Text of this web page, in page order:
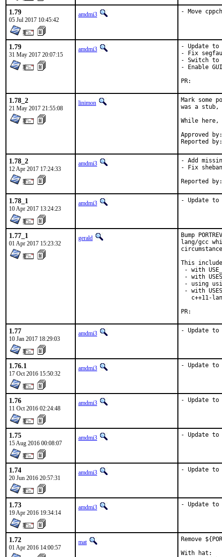
1.79
05 Jul 2017 10:45:42
amdmi3 - Move
1.79
31 May 2017 20:07:15
amdmi3
- Update to
- Fix
- Switch to
- Enable GUI
1.78_2
21 May 2017 21:55:08
linimon
Mark some
was a
While
Approved by:	portmgr (tier-2 blanket)
1.78_2
12 Apr 2017 17:24:33
amdmi3
- Add
- Fix
1.78_1
10 Apr 2017 13:24:23
amdmi3 - Update to
1.77_1
01 Apr 2017 15:23:32
gerald
Bump
lang/gcc
This
- with
- with
- using
- with
c++11-
1.77
10 Jan 2017 18:29:03
amdmi3 - Update to
1.76.1
17 Oct 2016 15:50:32
amdmi3 - Update to
1.76
11 Oct 2016 02:24:48
amdmi3 - Update to
1.75
15 Aug 2016 00:08:07
amdmi3 - Update to
1.74
20 Jun 2016 20:57:31
amdmi3 - Update to
1.73
19 Apr 2016 19:34:14
amdmi3 - Update to
1.72
01 Apr 2016 14:00:57
mat
Remove
With hat:	portmgr